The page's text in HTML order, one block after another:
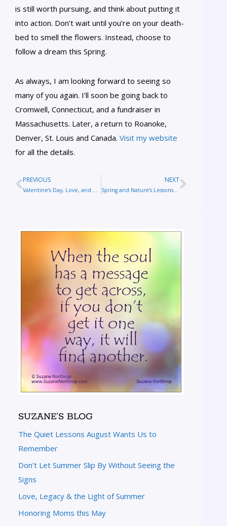
is still worth pursuing, and think about putting it
into action. Don’t wait until you’re on your death-
bed to smell the flowers. Instead, choose to
follow a dream this Spring.
As always, I am looking forward to seeing so
many of you again. I’ll soon be going back to
Cromwell, Connecticut, and a fundraiser in
Massachusetts. Later, a return to Roanoke,
Denver, St. Louis and Canada. Visit my website
for all the details.
PREVIOUS
Valentine’s Day, Love, and Reflections on Sandy Hook
NEXT
Spring and Nature’s Lessons on Overcoming Grief
SUZANE’S BLOG
The Quiet Lessons August Wants Us to
Remember
Don’t Let Summer Slip By Without Seeing the
Signs
Love, Legacy & the Light of Summer
Honoring Moms this May